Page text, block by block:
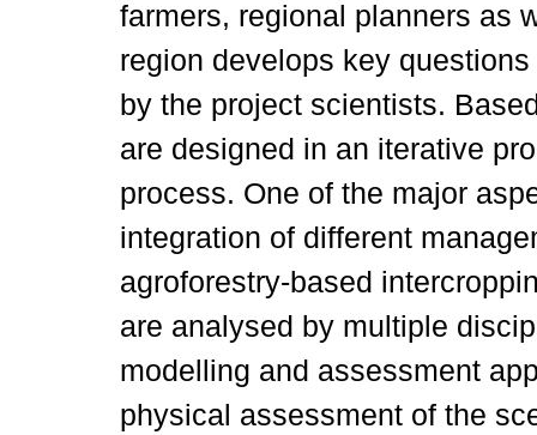
farmers, regional planners as
region develops key
by the project scientists.
are designed in an iterative
process. One of the major
integration of different
agroforestry-based
are analysed by multiple
modelling and assessment
physical assessment of the